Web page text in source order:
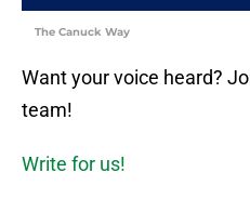
The Canuck Way
Want your voice heard?
team!
Write for us!